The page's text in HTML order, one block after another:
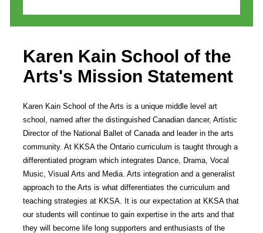
Karen Kain School of the
Arts's Mission Statement
Karen Kain School of the Arts is a unique middle level art
school, named after the distinguished Canadian dancer, Artistic
Director of the National Ballet of Canada and leader in the arts
community. At KKSA the Ontario curriculum is taught through a
differentiated program which integrates Dance, Drama, Vocal
Music, Visual Arts and Media. Arts integration and a generalist
approach to the Arts is what differentiates the curriculum and
teaching strategies at KKSA. It is our expectation at KKSA that
our students will continue to gain expertise in the arts and that
they will become life long supporters and enthusiasts of the